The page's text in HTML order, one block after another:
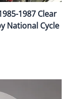
1987 Clear
National Cycle